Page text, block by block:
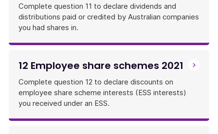
Complete question 11 to declare dividends and
distributions paid or credited by Australian companies
you had shares in.
12 Employee share schemes 2021
Complete question 12 to declare discounts on
employee share scheme interests (ESS interests)
you received under an ESS.